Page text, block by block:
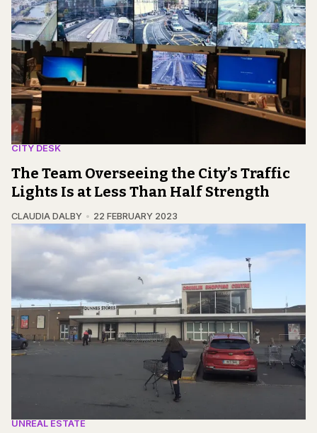
CITY DESK
The Team Overseeing the City’s Traffic
Lights Is at Less Than Half Strength
CLAUDIA DALBY 22 FEBRUARY 2023
UNREAL ESTATE